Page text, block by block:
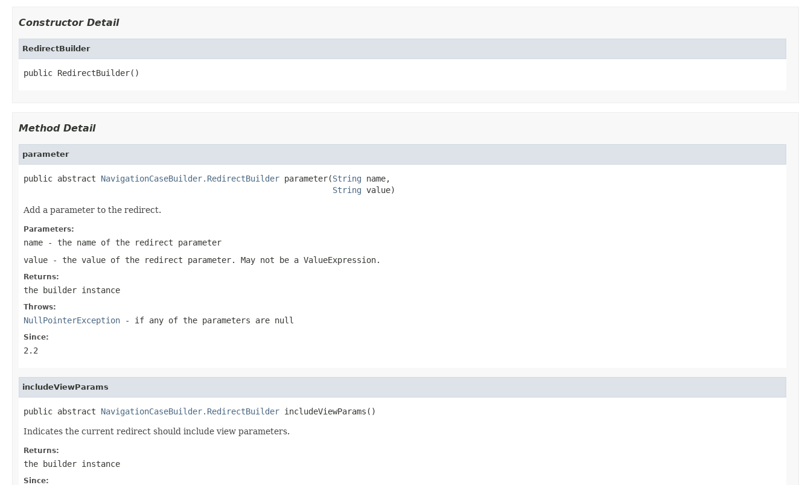
Constructor Detail
RedirectBuilder
public RedirectBuilder()
Method Detail
parameter
public abstract NavigationCaseBuilder.RedirectBuilder parameter(String name,
String value)
Add a parameter to the redirect.
Parameters:
name - the name of the redirect parameter
value - the value of the redirect parameter. May not be a ValueExpression.
Returns:
the builder instance
Throws:
NullPointerException - if any of the parameters are null
Since:
2.2
includeViewParams
public abstract NavigationCaseBuilder.RedirectBuilder includeViewParams()
Indicates the current redirect should include view parameters.
Returns:
the builder instance
Since: